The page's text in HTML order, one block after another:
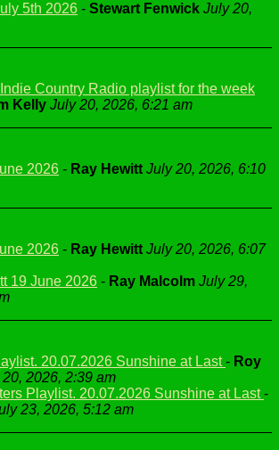
5th 2026 - Stewart Fenwick July 20,
Country Radio playlist for the week
Kelly July 20, 2026, 6:21 am
2026 - Ray Hewitt July 20, 2026, 6:10
2026 - Ray Hewitt July 20, 2026, 6:07
19 June 2026 - Ray Malcolm July 29,
20.07.2026 Sunshine at Last- Roy
2026, 2:39 am
Playlist. 20.07.2026 Sunshine at Last-
23, 2026, 5:12 am